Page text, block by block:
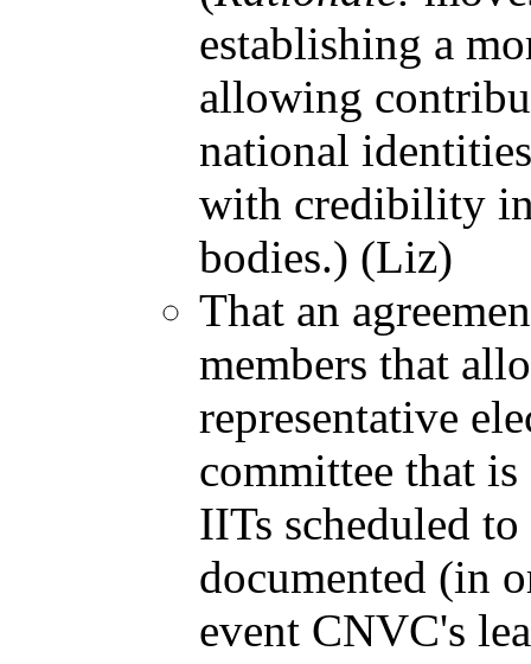
establishing a
allowing
national
with credibility
bodies.) (Liz)
That an
members that
representative
committee that
IITs scheduled
documented (in
event CNVC's